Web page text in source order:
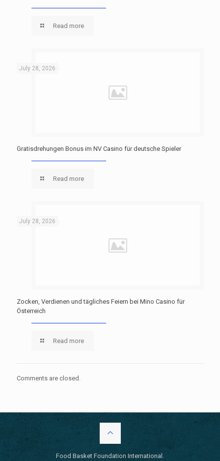
Read more
July 28, 2026
Gratisdrehungen Bonus im NV Casino für deutsche Spieler
Read more
July 28, 2026
Zocken, Verdienen und tägliches Feiern bei Mino Casino für
Österreich
Read more
Comments are closed.
Food Basket Foundation International.